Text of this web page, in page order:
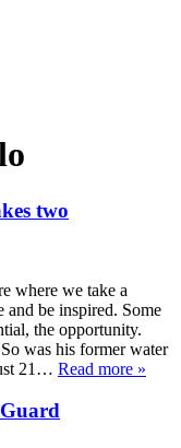
two
where we take a
and be inspired. Some
the opportunity.
was his former water
21… Read more »